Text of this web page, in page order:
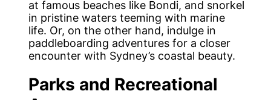
at famous beaches like Bondi, and snorkel
in pristine waters teeming with marine
life. Or, on the other hand, indulge in
paddleboarding adventures for a closer
encounter with Sydney’s coastal beauty.
Parks and Recreational